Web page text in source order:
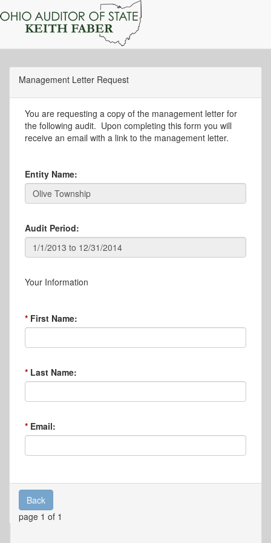
Management Letter Request
You are requesting a copy of the management letter for
the following audit. Upon completing this form you will
receive an email with a link to the management letter.
Entity Name:
Audit Period:
Your Information
First Name:
Last Name:
Email:
Back
page 1 of 1